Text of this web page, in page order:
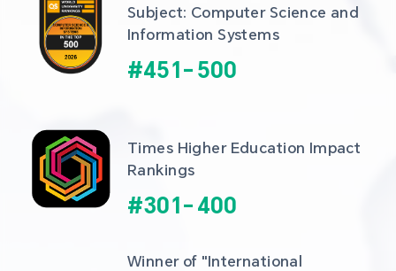
Subject: Computer Science and
Information Systems
#451- 500
Times Higher Education Impact
Rankings
#301- 400
Winner of "International